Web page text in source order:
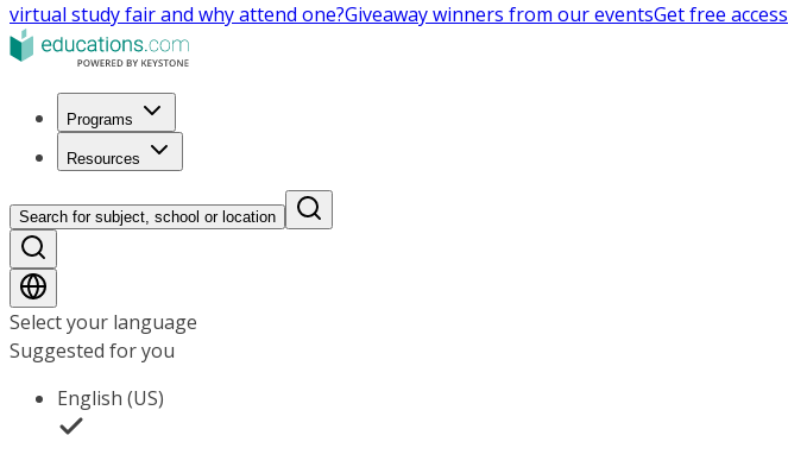
virtual study fair and why attend one?Giveaway winners from our eventsGet free access
Programs
Resources
Search for subject, school or location
Select your language
Suggested for you
English (US)